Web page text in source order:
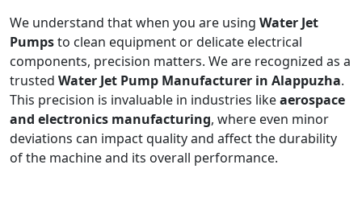
We understand that when you are using Water Jet
Pumpsto clean equipment or delicate electrical
components, precision matters. We are recognized as a
trusted Water Jet Pump Manufacturer in Alappuzha.
This precision is invaluable in industries likeaerospace
and electronics manufacturing, where even minor
deviations can impact quality and affect the durability
of the machine and its overall performance.